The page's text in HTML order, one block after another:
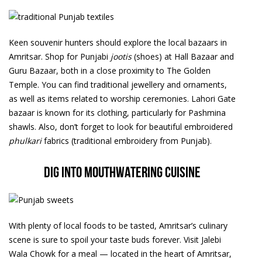
Keen souvenir hunters should explore the local bazaars in
Amritsar. Shop for Punjabi jootis(shoes) at Hall Bazaar and
Guru Bazaar, both in a close proximity to The Golden
Temple. You can find traditional jewellery and ornaments,
as well as items related to worship ceremonies. Lahori Gate
bazaar is known for its clothing, particularly for Pashmina
shawls. Also, don’t forget to look for beautiful embroidered
phulkarifabrics (traditional embroidery from Punjab).
Dig into mouthwatering cuisine
With plenty of local foods to be tasted, Amritsar’s culinary
scene is sure to spoil your taste buds forever. Visit Jalebi
Wala Chowk for a meal — located in the heart of Amritsar,